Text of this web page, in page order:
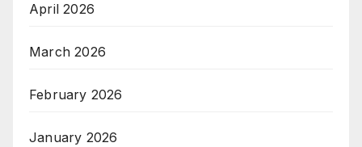
April 2026
March 2026
February 2026
January 2026